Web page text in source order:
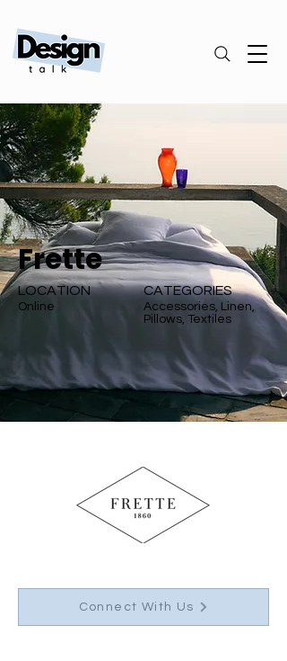
Frette
LOCATION
Online
CATEGORIES
Accessories, Linen,
Pillows, Textiles
Connect With Us